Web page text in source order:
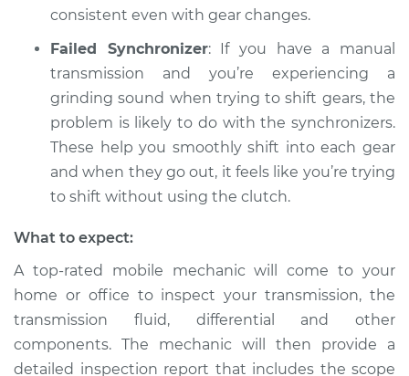
consistent even with gear changes.
Failed Synchronizer: If you have a manual
transmission and you’re experiencing a
grinding sound when trying to shift gears, the
problem is likely to do with the synchronizers.
These help you smoothly shift into each gear
and when they go out, it feels like you’re trying
to shift without using the clutch.
What to expect:
A top-rated mobile mechanic will come to your
home or office to inspect your transmission, the
transmission fluid, differential and other
components. The mechanic will then provide a
detailed inspection report that includes the scope